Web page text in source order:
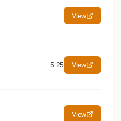
View
5.25 View
View